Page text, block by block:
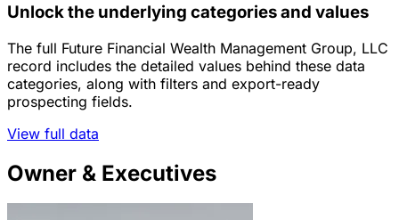
Unlock the underlying categories and values
The full Future Financial Wealth Management Group, LLC
record includes the detailed values behind these data
categories, along with filters and export-ready
prospecting fields.
View full data
Owner & Executives